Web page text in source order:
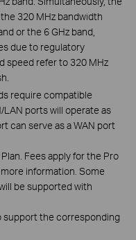
320 MHz bandwidth
or the 6 GHz band,
due to regulatory
speed refer to 320 MHz
require compatible
LAN ports will operate as
can serve as a WAN port
Fees apply for the Pro
information. Some
be supported with
support the corresponding